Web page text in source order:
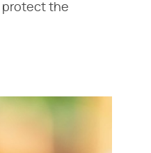
protect the